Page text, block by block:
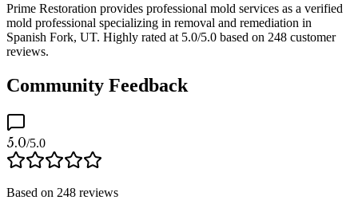
Prime Restoration provides professional mold services as a verified
mold professional specializing in removal and remediation in
Spanish Fork, UT. Highly rated at 5.0/5.0 based on 248 customer
reviews.
Community Feedback
5.0/5.0
Based on 248 reviews